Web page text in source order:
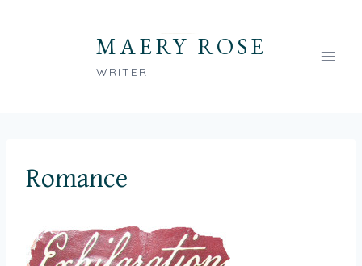
MAERY ROSE
WRITER
Romance